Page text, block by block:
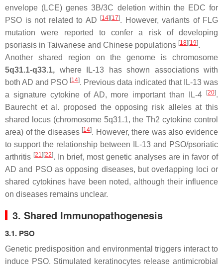
envelope (LCE) genes 3B/3C deletion within the EDC for
PSO is not related to AD [14][17]. However, variants of FLG
mutation were reported to confer a risk of developing
psoriasis in Taiwanese and Chinese populations [18][19].
Another shared region on the genome is chromosome
5q31.1-q33.1, where IL-13 has shown associations with
both AD and PSO [14]. Previous data indicated that IL-13 was
a signature cytokine of AD, more important than IL-4
[20].
Baurecht et al. proposed the opposing risk alleles at this
shared locus (chromosome 5q31.1, the Th2 cytokine control
area) of the diseases [14]. However, there was also evidence
to support the relationship between IL-13 and PSO/psoriatic
arthritis [21 ][22]. In brief, most genetic analyses are in favor of
AD and PSO as opposing diseases, but overlapping loci or
shared cytokines have been noted, although their influence
on diseases remains unclear.
3. Shared Immunopathogenesis
3.1. PSO
Genetic predisposition and environmental triggers interact to
induce PSO. Stimulated keratinocytes release antimicrobial